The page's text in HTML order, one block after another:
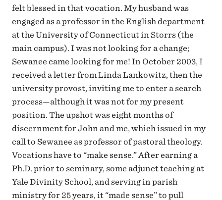
felt blessed in that vocation. My husband was
engaged as a professor in the English department
at the University of Connecticut in Storrs (the
main campus). I was not looking for a change;
Sewanee came looking for me! In October 2003, I
received a letter from Linda Lankowitz, then the
university provost, inviting me to enter a search
process—although it was not for my present
position. The upshot was eight months of
discernment for John and me, which issued in my
call to Sewanee as professor of pastoral theology.
Vocations have to “make sense.” After earning a
Ph.D. prior to seminary, some adjunct teaching at
Yale Divinity School, and serving in parish
ministry for 25 years, it “made sense” to pull